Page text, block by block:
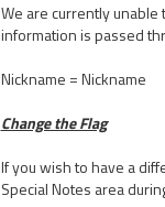
We are currently
information is passed
Nickname = Nickname
Change the Flag
If you wish to have a
Special Notes area